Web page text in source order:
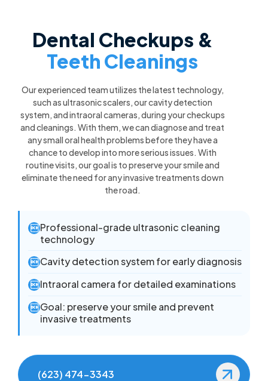
Dental Checkups &
Teeth Cleanings
Our experienced team utilizes the latest technology,
such as ultrasonic scalers, our cavity detection
system, and intraoral cameras, during your checkups
and cleanings. With them, we can diagnose and treat
any small oral health problems before they have a
chance to develop into more serious issues. With
routine visits, our goal is to preserve your smile and
eliminate the need for any invasive treatments down
the road.
 Professional-grade ultrasonic cleaning
technology
 Cavity detection system for early diagnosis
 Intraoral camera for detailed examinations
 Goal: preserve your smile and prevent
invasive treatments
(623) 474-3343